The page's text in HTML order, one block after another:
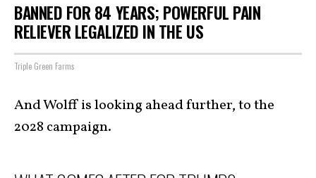
BANNED FOR 84 YEARS; POWERFUL PAIN
RELIEVER LEGALIZED IN THE US
Triple Green Farms
And Wolff is looking ahead further, to the
2028 campaign.